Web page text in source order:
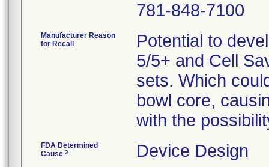
781-848-7100
Manufacturer Reason
for Recall
Potential to
5/5+ and Cell
sets. Which
bowl core,
with the
FDA Determined
Cause 2 Device Design